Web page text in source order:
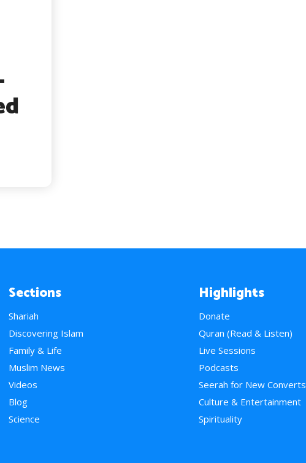
Sections
Shariah
Discovering Islam
Family & Life
Muslim News
Videos
Blog
Science
Highlights
Donate
Quran (Read & Listen)
Live Sessions
Podcasts
Seerah for New Converts
Culture & Entertainment
Spirituality